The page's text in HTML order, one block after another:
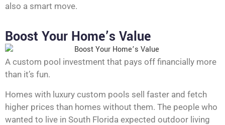
also a smart move.
Boost Your Home’s Value
A custom pool investment that pays off financially more
than it’s fun.
Homes with luxury custom pools sell faster and fetch
higher prices than homes without them. The people who
wanted to live in South Florida expected outdoor living